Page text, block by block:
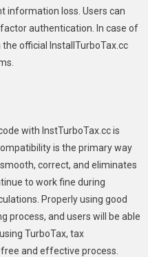
information loss. Users can
authentication. In case of
official InstallTurboTax.cc
with InstTurboTax.cc is
is the primary way
correct, and eliminates
to work fine during
Properly using good
process, and users will be able
TurboTax, tax
and effective process.